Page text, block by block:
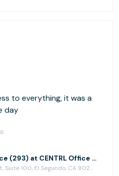
to everything, it was a
day
Small Day Office (293) at CENTRL Office - South Bay
840 Apollo Street, Suite 100, El Segundo, CA 90245